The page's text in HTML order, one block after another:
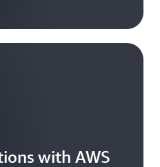
with AWS